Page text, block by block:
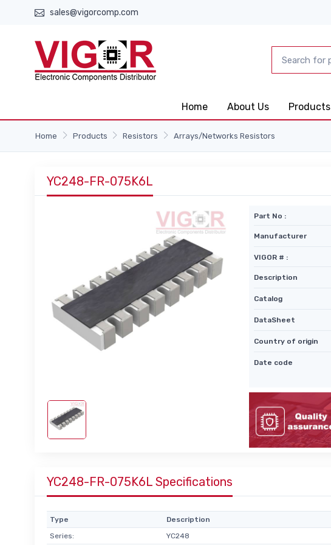
sales@vigorcomp.com
Home About Us Products
Home Products Resistors Arrays/Networks Resistors
YC248-FR-075K6L
Part No :
Manufacturer
VIGOR # :
Description
Catalog
DataSheet
Country of origin
Date code
YC248-FR-075K6L Specifications
Type
Description
Series:
YC248